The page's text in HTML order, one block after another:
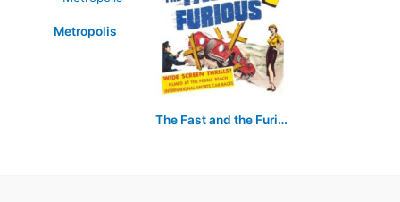
Metropolis
The Fast and the Furious